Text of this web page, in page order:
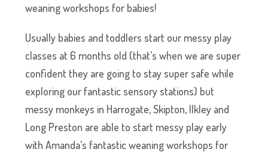
weaning workshops for babies!
Usually babies and toddlers start our messy play
classes at 6 months old (that’s when we are super
confident they are going to stay super safe while
exploring our fantastic sensory stations) but
messy monkeys in Harrogate, Skipton, Ilkley and
Long Preston are able to start messy play early
with Amanda’s fantastic weaning workshops for